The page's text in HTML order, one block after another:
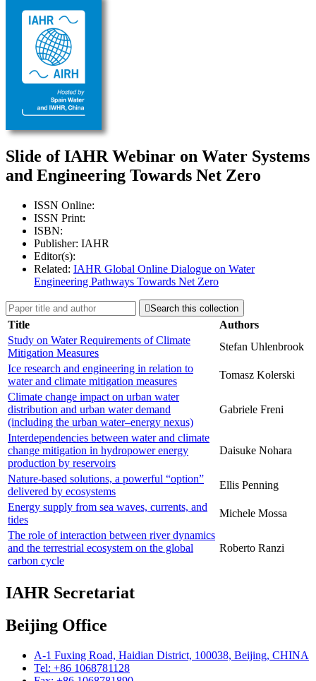
Slide of IAHR Webinar on Water Systems
and Engineering Towards Net Zero
ISSN Online:
ISSN Print:
ISBN:
Publisher: IAHR
Editor(s):
Related: IAHR Global Online Dialogue on Water
Engineering Pathways Towards Net Zero
Search this collection
Title
Authors
Study on Water Requirements of Climate
Mitigation Measures
Stefan Uhlenbrook
Ice research and engineering in relation to
water and climate mitigation measures
Tomasz Kolerski
Climate change impact on urban water
distribution and urban water demand
(including the urban water–energy nexus)
Gabriele Freni
Interdependencies between water and climate
change mitigation in hydropower energy
production by reservoirs
Daisuke Nohara
Nature-based solutions, a powerful “option”
delivered by ecosystems
Ellis Penning
Energy supply from sea waves, currents, and
tides
Michele Mossa
The role of interaction between river dynamics
and the terrestrial ecosystem on the global
carbon cycle
Roberto Ranzi
IAHR Secretariat
Beijing Office
A-1 Fuxing Road, Haidian District, 100038, Beijing, CHINA
Tel: +86 1068781128